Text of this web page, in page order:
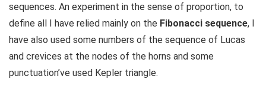
sequences. An experiment in the sense of proportion, to
define all I have relied mainly on the Fibonacci sequence, I
have also used some numbers of the sequence of Lucas
and crevices at the nodes of the horns and some
punctuation’ve used Kepler triangle.